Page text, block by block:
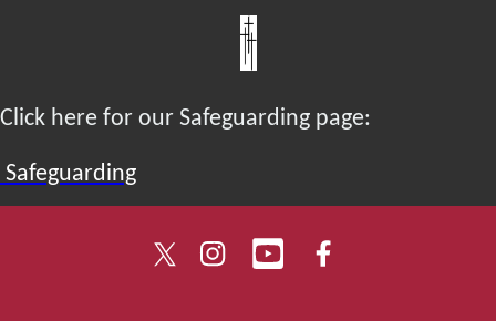
Click here for our Safeguarding page:
Safeguarding